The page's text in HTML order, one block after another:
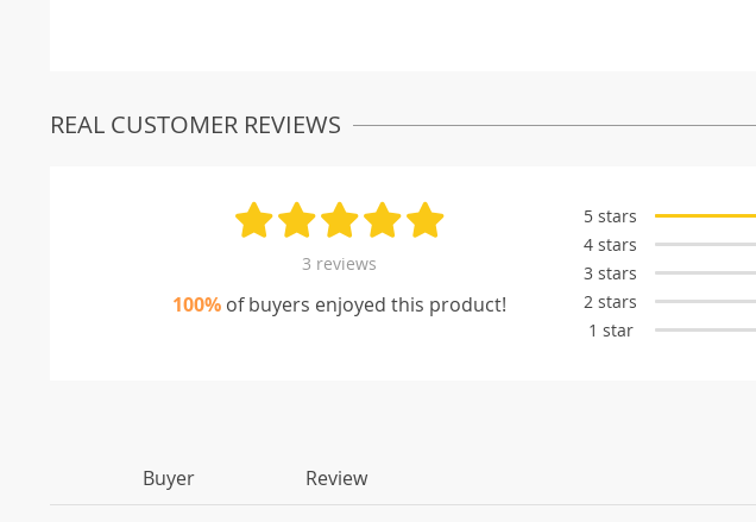
REAL CUSTOMER REVIEWS
3 reviews
100% of buyers enjoyed this product!
5 stars
4 stars
3 stars
2 stars
1 star
Buyer Review